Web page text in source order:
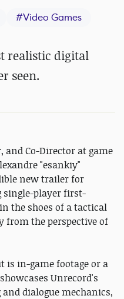
#Video Games
realistic digital
seen.
and Co-Director at game
"esankiy"
new trailer for
single-player first-
the shoes of a tactical
from the perspective of
is in-game footage or a
Unrecord's
dialogue mechanics,